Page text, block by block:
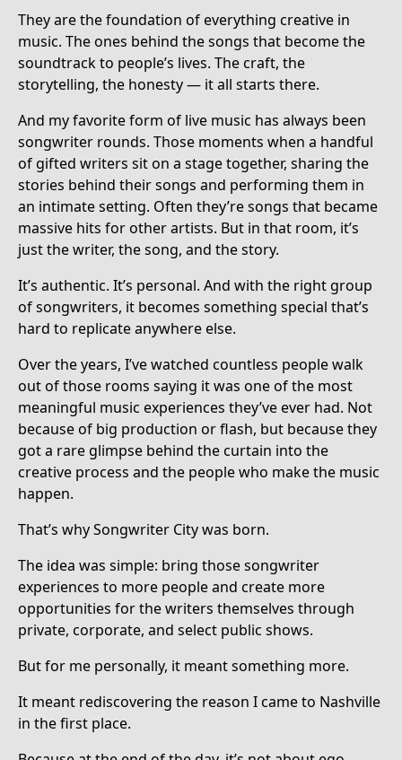
They are the foundation of everything creative in
music. The ones behind the songs that become the
soundtrack to people’s lives. The craft, the
storytelling, the honesty — it all starts there.
And my favorite form of live music has always been
songwriter rounds. Those moments when a handful
of gifted writers sit on a stage together, sharing the
stories behind their songs and performing them in
an intimate setting. Often they’re songs that became
massive hits for other artists. But in that room, it’s
just the writer, the song, and the story.
It’s authentic. It’s personal. And with the right group
of songwriters, it becomes something special that’s
hard to replicate anywhere else.
Over the years, I’ve watched countless people walk
out of those rooms saying it was one of the most
meaningful music experiences they’ve ever had. Not
because of big production or flash, but because they
got a rare glimpse behind the curtain into the
creative process and the people who make the music
happen.
That’s why Songwriter City was born.
The idea was simple: bring those songwriter
experiences to more people and create more
opportunities for the writers themselves through
private, corporate, and select public shows.
But for me personally, it meant something more.
It meant rediscovering the reason I came to Nashville
in the first place.